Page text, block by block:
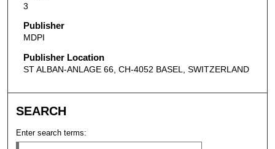
3
Publisher
MDPI
Publisher Location
ST ALBAN-ANLAGE 66, CH-4052 BASEL, SWITZERLAND
SEARCH
Enter search terms: